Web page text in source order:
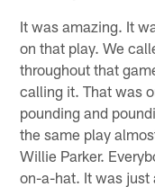
It was amazing. It
on that play. We
throughout that
calling it. That was
pounding and
the same play
Willie Parker.
on-a-hat. It was just